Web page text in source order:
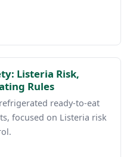
Listeria Risk,
Rules
ready-to-eat
focused on Listeria risk